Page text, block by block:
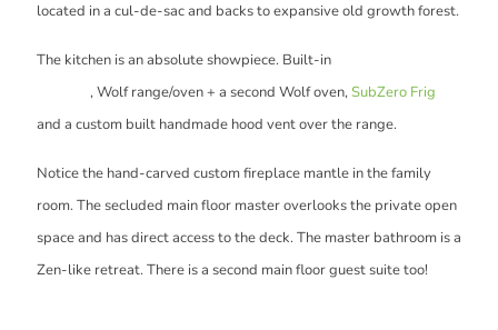
located in a cul-de-sac and backs to expansive old growth forest.
The kitchen is an absolute showpiece. Built-in
, Wolf range/oven + a second Wolf oven,SubZero Frig
and a custom built handmade hood vent over the range.
Notice the hand-carved custom fireplace mantle in the family
room. The secluded main floor master overlooks the private open
space and has direct access to the deck. The master bathroom is a
Zen-like retreat. There is a second main floor guest suite too!